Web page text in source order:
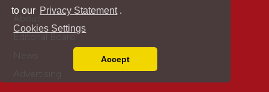
to our Privacy Statement .
Cookies Settings
You can disable them by changing your browser
Accept
About
Editorial Board